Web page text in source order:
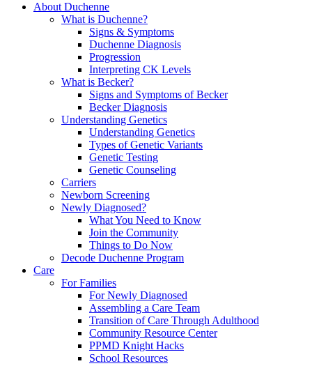
About Duchenne
What is Duchenne?
Signs & Symptoms
Duchenne Diagnosis
Progression
Interpreting CK Levels
What is Becker?
Signs and Symptoms of Becker
Becker Diagnosis
Understanding Genetics
Understanding Genetics
Types of Genetic Variants
Genetic Testing
Genetic Counseling
Carriers
Newborn Screening
Newly Diagnosed?
What You Need to Know
Join the Community
Things to Do Now
Decode Duchenne Program
Care
For Families
For Newly Diagnosed
Assembling a Care Team
Transition of Care Through Adulthood
Community Resource Center
PPMD Knight Hacks
School Resources